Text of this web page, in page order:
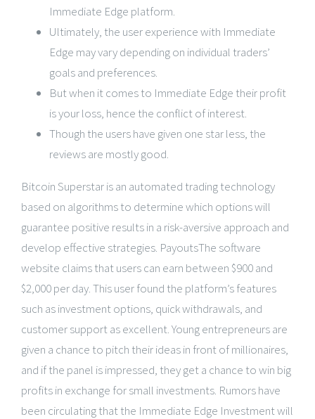
Immediate Edge platform.
Ultimately, the user experience with Immediate
Edge may vary depending on individual traders’
goals and preferences.
But when it comes to Immediate Edge their profit
is your loss, hence the conflict of interest.
Though the users have given one star less, the
reviews are mostly good.
Bitcoin Superstar is an automated trading technology
based on algorithms to determine which options will
guarantee positive results in a risk-aversive approach and
develop effective strategies. PayoutsThe software
website claims that users can earn between $900 and
$2,000 per day. This user found the platform’s features
such as investment options, quick withdrawals, and
customer support as excellent. Young entrepreneurs are
given a chance to pitch their ideas in front of millionaires,
and if the panel is impressed, they get a chance to win big
profits in exchange for small investments. Rumors have
been circulating that the Immediate Edge Investment will